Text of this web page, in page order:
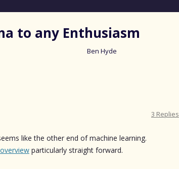
to any Enthusiasm
Ben Hyde
3 Replies
like the other end of machine learning.
particularly straight forward.